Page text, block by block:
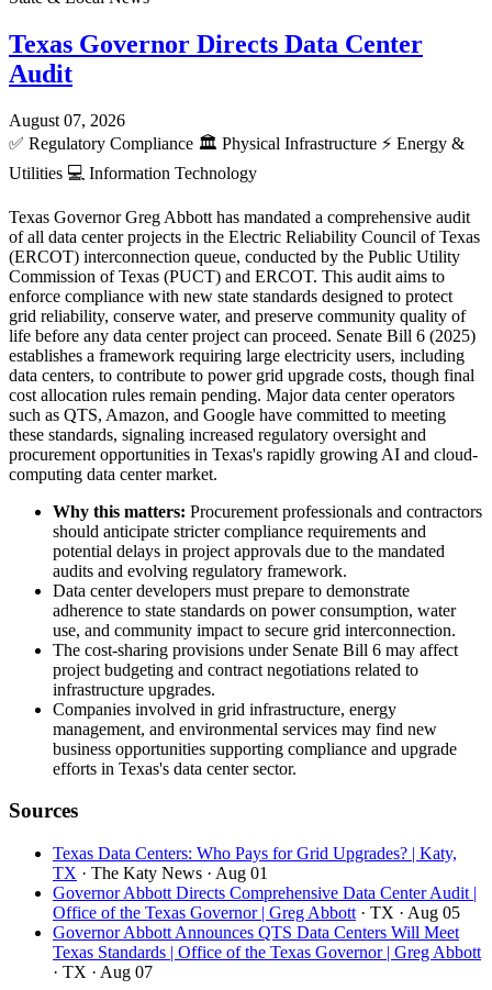
Texas Governor Directs Data Center
Audit
August 07, 2026
✅ Regulatory Compliance 🏛️ Physical Infrastructure ⚡ Energy &
Utilities 💻 Information Technology
Texas Governor Greg Abbott has mandated a comprehensive audit
of all data center projects in the Electric Reliability Council of Texas
(ERCOT) interconnection queue, conducted by the Public Utility
Commission of Texas (PUCT) and ERCOT. This audit aims to
enforce compliance with new state standards designed to protect
grid reliability, conserve water, and preserve community quality of
life before any data center project can proceed. Senate Bill 6 (2025)
establishes a framework requiring large electricity users, including
data centers, to contribute to power grid upgrade costs, though final
cost allocation rules remain pending. Major data center operators
such as QTS, Amazon, and Google have committed to meeting
these standards, signaling increased regulatory oversight and
procurement opportunities in Texas's rapidly growing AI and cloud-
computing data center market.
Why this matters: Procurement professionals and contractors
should anticipate stricter compliance requirements and
potential delays in project approvals due to the mandated
audits and evolving regulatory framework.
Data center developers must prepare to demonstrate
adherence to state standards on power consumption, water
use, and community impact to secure grid interconnection.
The cost-sharing provisions under Senate Bill 6 may affect
project budgeting and contract negotiations related to
infrastructure upgrades.
Companies involved in grid infrastructure, energy
management, and environmental services may find new
business opportunities supporting compliance and upgrade
efforts in Texas's data center sector.
Sources
Texas Data Centers: Who Pays for Grid Upgrades? | Katy,
TX · The Katy News · Aug 01
Governor Abbott Directs Comprehensive Data Center Audit |
Office of the Texas Governor | Greg Abbott · TX · Aug 05
Governor Abbott Announces QTS Data Centers Will Meet
Texas Standards | Office of the Texas Governor | Greg Abbott
· TX · Aug 07